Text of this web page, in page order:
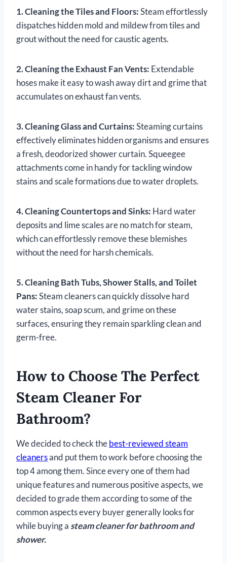
1. Cleaning the Tiles and Floors:Steam effortlessly
dispatches hidden mold and mildew from tiles and
grout without the need for caustic agents.
2. Cleaning the Exhaust Fan Vents: Extendable
hoses make it easy to wash away dirt and grime that
accumulates on exhaust fan vents.
3. Cleaning Glass and Curtains:Steaming curtains
effectively eliminates hidden organisms and ensures
a fresh, deodorized shower curtain. Squeegee
attachments come in handy for tackling window
stains and scale formations due to water droplets.
4. Cleaning Countertops and Sinks: Hard water
deposits and lime scales are no match for steam,
which can effortlessly remove these blemishes
without the need for harsh chemicals.
5. Cleaning Bath Tubs, Shower Stalls, and Toilet
Pans:Steam cleaners can quickly dissolve hard
water stains, soap scum, and grime on these
surfaces, ensuring they remain sparkling clean and
germ-free.
How to Choose The Perfect
Steam Cleaner For
Bathroom?
We decided to check thebest-reviewed steam
cleanersand put them to work before choosing the
top 4 among them. Since every one of them had
unique features and numerous positive aspects, we
decided to grade them according to some of the
common aspects every buyer generally looks for
while buying a steam cleaner for bathroom and
shower.